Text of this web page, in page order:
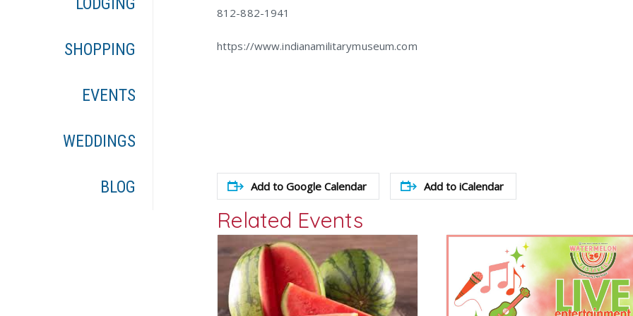
SHOPPING
EVENTS
WEDDINGS
BLOG
812-882-1941
https://www.indianamilitarymuseum.com
Add to Google Calendar Add to iCalendar
Related Events